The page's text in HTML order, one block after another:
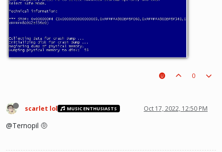
0
scarlet lol MUSIC ENTHUSIASTS Oct 17, 2022, 12:50 PM
@Ternopil 🤨